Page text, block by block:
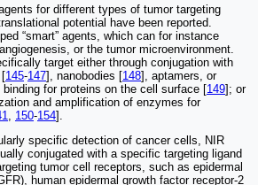
for different types of tumor targeting
potential have been reported.
“smart” agents, which can for instance
or the tumor microenvironment.
target either through conjugation with
[145-147], nanobodies [148], aptamers, or
for proteins on the cell surface [149]; or
and amplification of enzymes for
150-154].
specific detection of cancer cells, NIR
conjugated with a specific targeting ligand
tumor cell receptors, such as epidermal
human epidermal growth factor receptor-2